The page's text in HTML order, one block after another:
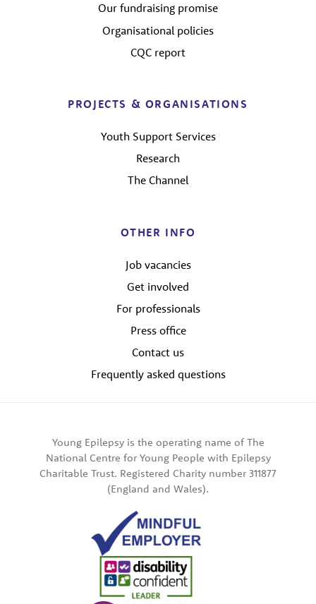
Our fundraising promise
Organisational policies
CQC report
PROJECTS & ORGANISATIONS
Youth Support Services
Research
The Channel
OTHER INFO
Job vacancies
Get involved
For professionals
Press office
Contact us
Frequently asked questions
Young Epilepsy is the operating name of The
National Centre for Young People with Epilepsy
Charitable Trust. Registered Charity number 311877
(England and Wales).